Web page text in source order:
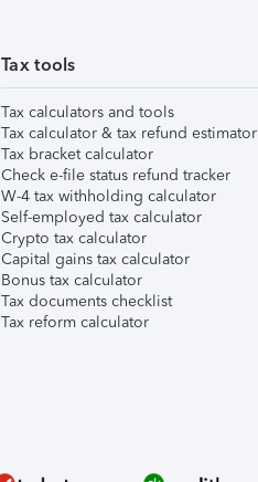
Tax tools
Tax calculators and tools
Tax calculator & tax refund estimator
Tax bracket calculator
Check e-file status refund tracker
W-4 tax withholding calculator
Self-employed tax calculator
Crypto tax calculator
Capital gains tax calculator
Bonus tax calculator
Tax documents checklist
Tax reform calculator